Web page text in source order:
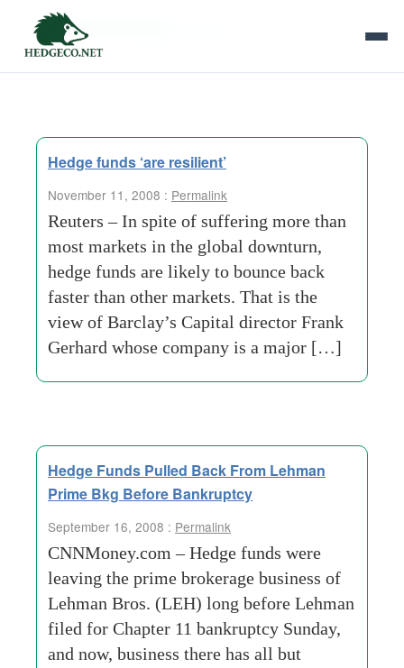
Tag Archives:
Hedge funds ‘are resilient’
November 11, 2008 : Permalink
Reuters – In spite of suffering more than
most markets in the global downturn,
hedge funds are likely to bounce back
faster than other markets. That is the
view of Barclay’s Capital director Frank
Gerhard whose company is a major […]
Hedge Funds Pulled Back From Lehman
Prime Bkg Before Bankruptcy
September 16, 2008 : Permalink
CNNMoney.com – Hedge funds were
leaving the prime brokerage business of
Lehman Bros. (LEH) long before Lehman
filed for Chapter 11 bankruptcy Sunday,
and now, business there has all but